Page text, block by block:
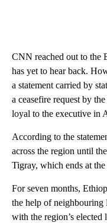
CNN reached out to the
has yet to hear back.
a statement carried by
a ceasefire request by
loyal to the executive in
According to the
across the region until
Tigray, which ends at
For seven months,
the help of neighbouring
with the region’s